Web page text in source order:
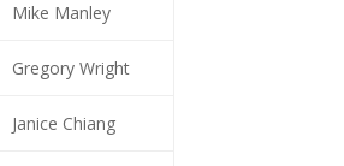
Mike Manley
Gregory Wright
Janice Chiang